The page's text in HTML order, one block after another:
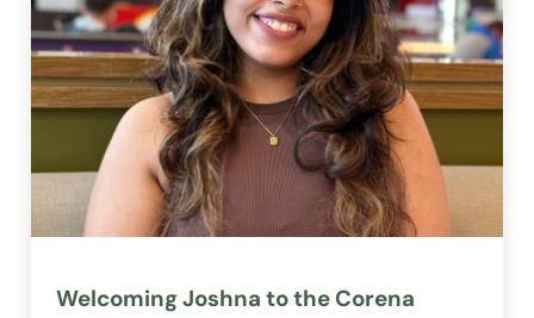
Welcoming Joshna to the Corena